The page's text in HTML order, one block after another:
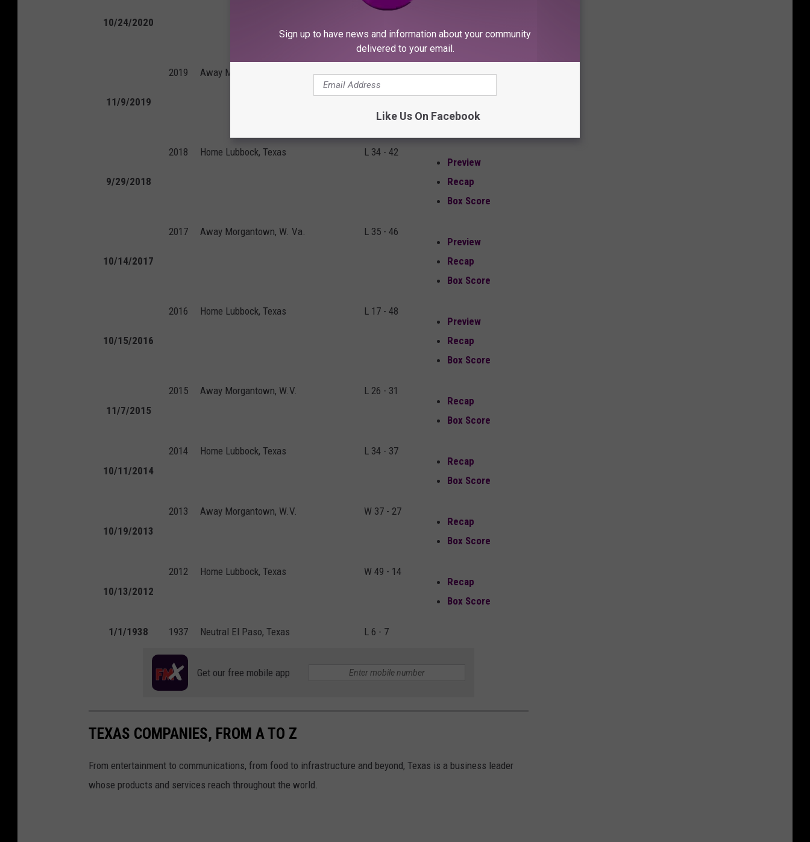
10/24/2020
Box Score
11/9/2019
2019 Away Morgantown, W.Va.
W 38 - 17
Box Score
9/29/2018
2018 Home Lubbock, Texas
L 34 - 42
Preview
Recap
Box Score
10/14/2017
2017 Away Morgantown, W. Va.
L 35 - 46
Preview
Recap
Box Score
10/15/2016
2016 Home Lubbock, Texas
L 17 - 48
Preview
Recap
Box Score
11/7/2015
2015 Away Morgantown, W.V.
L 26 - 31
Recap
Box Score
10/11/2014
2014 Home Lubbock, Texas
L 34 - 37
Recap
Box Score
10/19/2013
2013 Away Morgantown, W.V.
W 37 - 27
Recap
Box Score
10/13/2012
2012 Home Lubbock, Texas
W 49 - 14
Recap
Box Score
1/1/1938 1937 Neutral El Paso, Texas L 6 - 7
Get our free mobile app
TEXAS COMPANIES, FROM A TO Z
From entertainment to communications, from food to infrastructure and beyond, Texas is a business leader
whose products and services reach throughout the world.
Sign up to have news and information about your community
delivered to your email.
Like Us On Facebook